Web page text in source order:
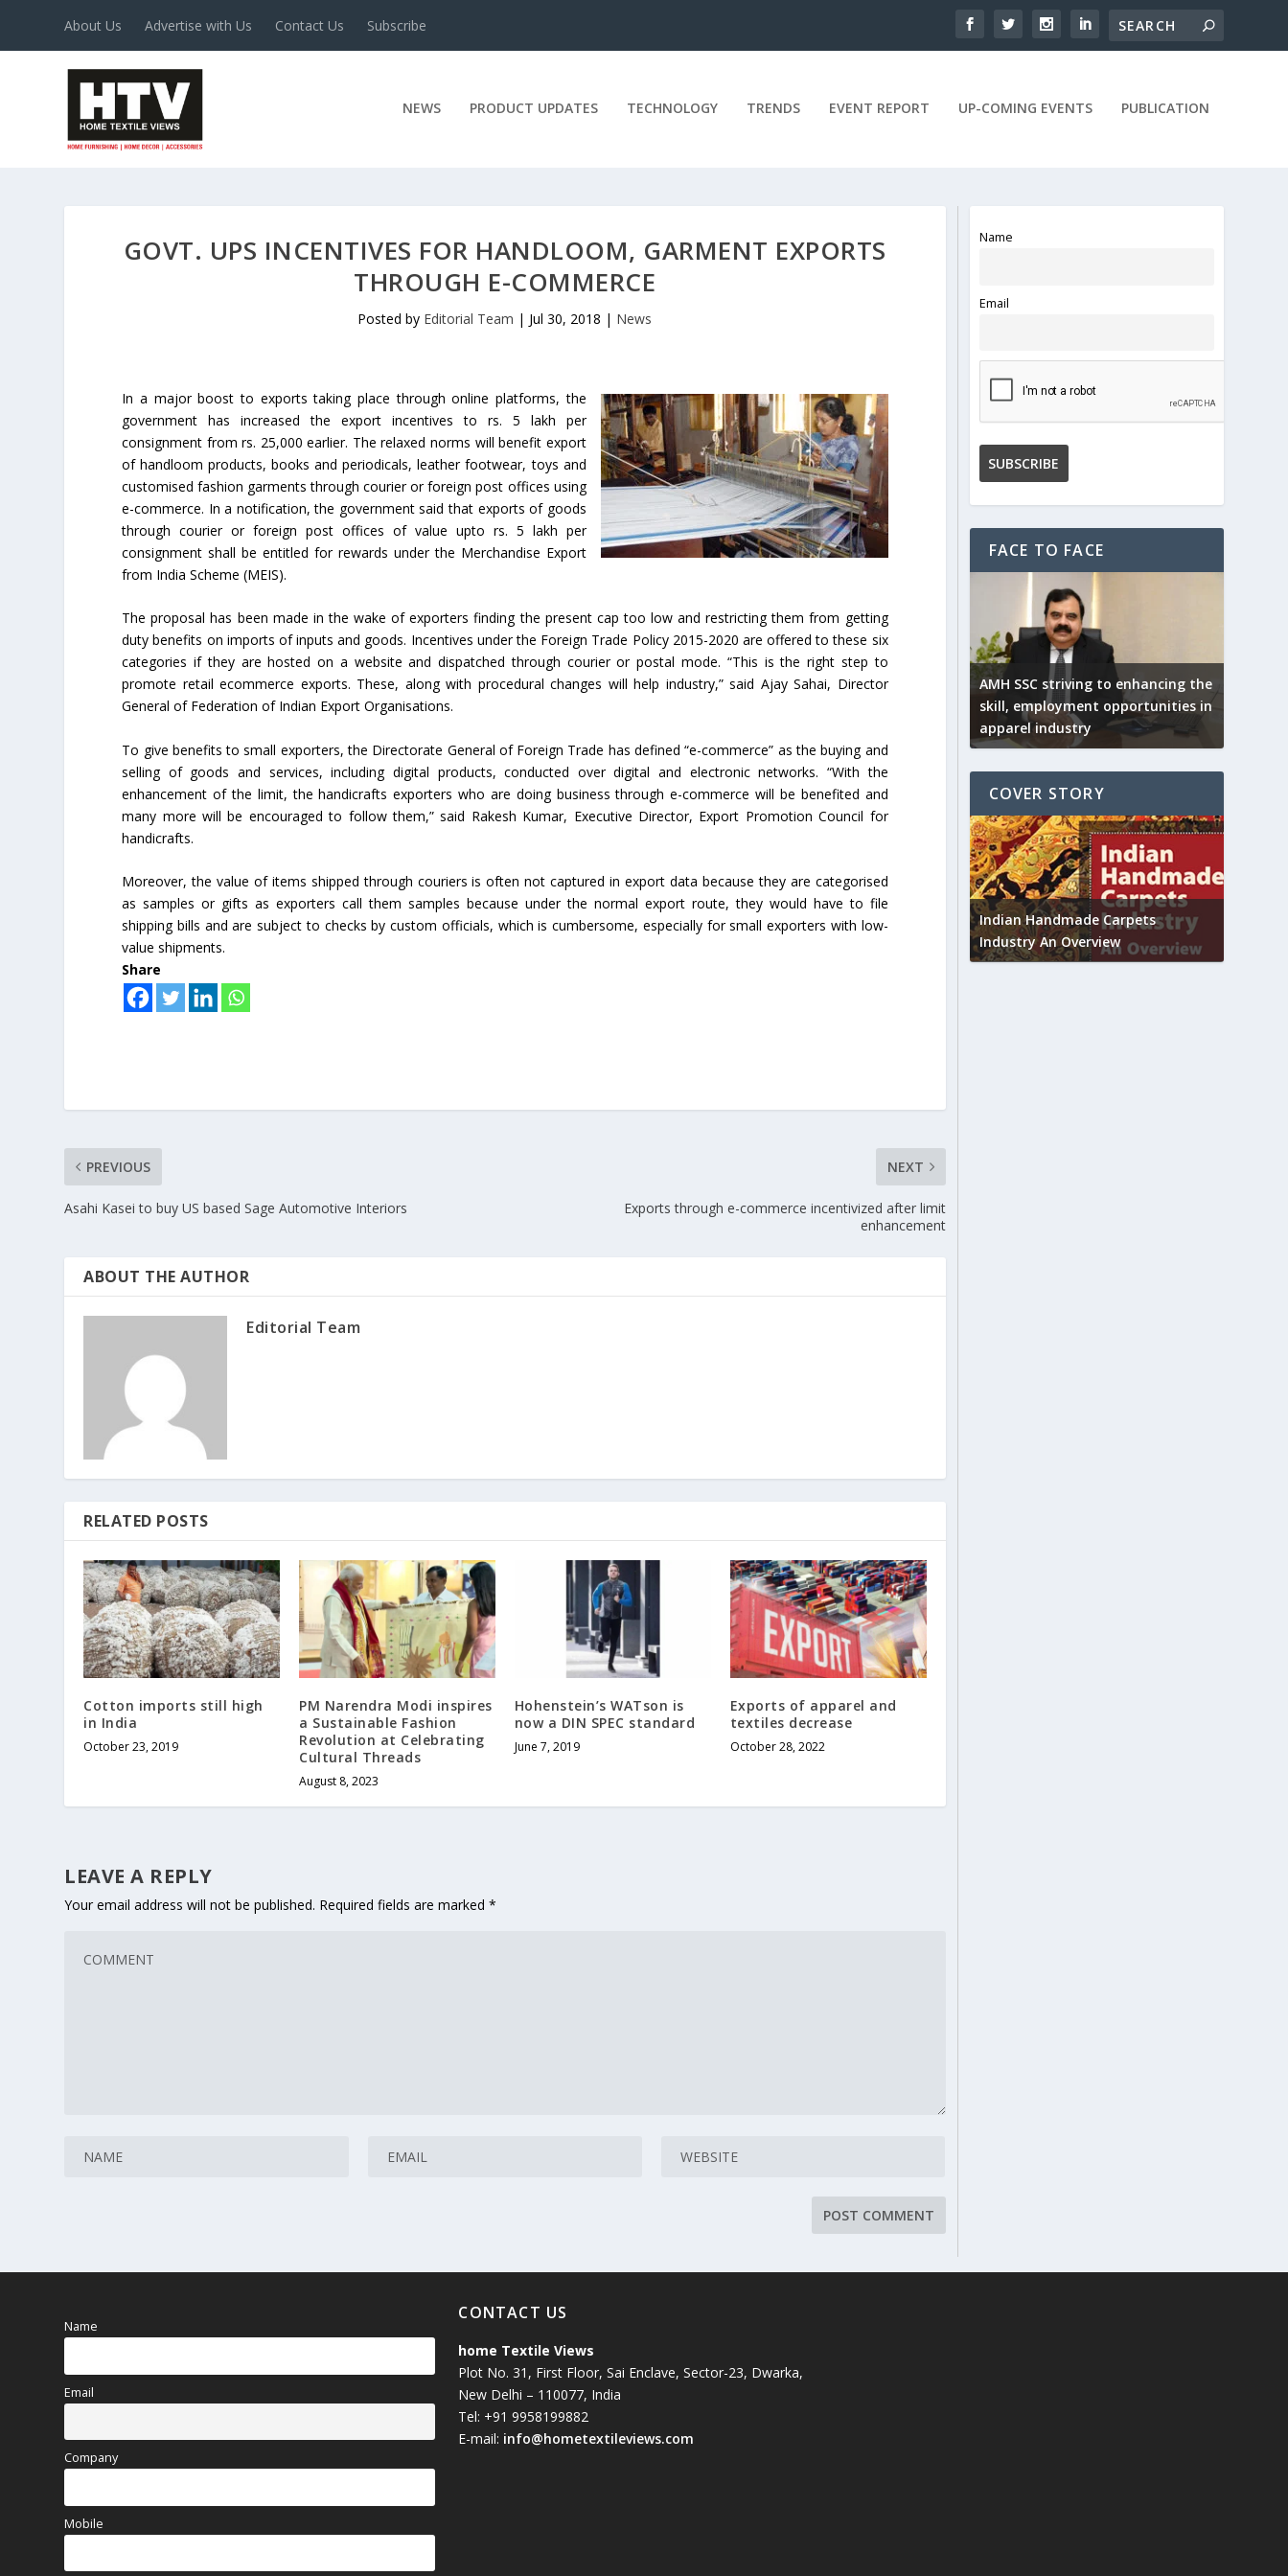
About Us Advertise with Us Contact Us Subscribe
NEWS PRODUCT UPDATES TECHNOLOGY TRENDS EVENT REPORT UP-COMING EVENTS PUBLICATION
GOVT. UPS INCENTIVES FOR HANDLOOM, GARMENT EXPORTS
THROUGH E-COMMERCE
Posted by Editorial Team | Jul 30, 2018 | News
In a major boost to exports taking place through online platforms, the
government has increased the export incentives to rs. 5 lakh per
consignment from rs. 25,000 earlier. The relaxed norms will benefit export
of handloom products, books and periodicals, leather footwear, toys and
customised fashion garments through courier or foreign post offices using
e-commerce. In a notification, the government said that exports of goods
through courier or foreign post offices of value upto rs. 5 lakh per
consignment shall be entitled for rewards under the Merchandise Export
from India Scheme (MEIS).
The proposal has been made in the wake of exporters finding the present cap too low and restricting them from getting
duty benefits on imports of inputs and goods. Incentives under the Foreign Trade Policy 2015-2020 are offered to these six
categories if they are hosted on a website and dispatched through courier or postal mode. “This is the right step to
promote retail ecommerce exports. These, along with procedural changes will help industry,” said Ajay Sahai, Director
General of Federation of Indian Export Organisations.
To give benefits to small exporters, the Directorate General of Foreign Trade has defined “e-commerce” as the buying and
selling of goods and services, including digital products, conducted over digital and electronic networks. “With the
enhancement of the limit, the handicrafts exporters who are doing business through e-commerce will be benefited and
many more will be encouraged to follow them,” said Rakesh Kumar, Executive Director, Export Promotion Council for
handicrafts.
Moreover, the value of items shipped through couriers is often not captured in export data because they are categorised
as samples or gifts as exporters call them samples because under the normal export route, they would have to file
shipping bills and are subject to checks by custom officials, which is cumbersome, especially for small exporters with low-
value shipments.
Share
PREVIOUS
Asahi Kasei to buy US based Sage Automotive Interiors
NEXT
Exports through e-commerce incentivized after limit
enhancement
ABOUT THE AUTHOR
Editorial Team
RELATED POSTS
Cotton imports still high
in India
October 23, 2019
PM Narendra Modi inspires
a Sustainable Fashion
Revolution at Celebrating
Cultural Threads
August 8, 2023
Hohenstein’s WATson is
now a DIN SPEC standard
June 7, 2019
Exports of apparel and
textiles decrease
October 28, 2022
LEAVE A REPLY
Your email address will not be published. Required fields are marked*
Name
Email
FACE TO FACE
AMH SSC striving to enhancing the
skill, employment opportunities in
apparel industry
COVER STORY
Union Budget 2018-19 Gets mixed
feedback from home textiles
Indian textile industry to touch
Indian Handmade Carpets
Industry An Overview
Name
Email
Company
Mobile
CONTACT US
home Textile Views
Plot No. 31, First Floor, Sai Enclave, Sector-23, Dwarka,
New Delhi – 110077, India
Tel: +91 9958199882
E-mail: info@hometextileviews.com